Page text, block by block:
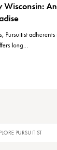
Wisconsin:
Pursuitist
long…